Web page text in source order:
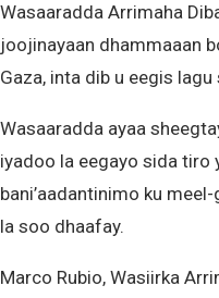
Wasaaradda Arrimaha
joojinayaan dhammaaan
Gaza, inta dib u eegis lagu
Wasaaradda ayaa
iyadoo la eegayo sida
bani’aadantinimo ku
la soo dhaafay.
Marco Rubio, Wasiirka